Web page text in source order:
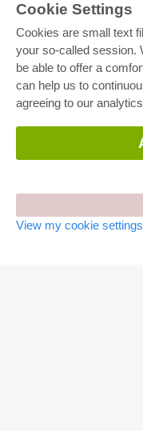
Cookie Settings
Cookies are small text
your so-called session.
be able to offer a
can help us to
agreeing to our
View my cookie settings
E-COLLECTION
Full Package
Department Packages
E-Book Delivery
Frequently Asked Questions
All authors
AUTOR WERDEN